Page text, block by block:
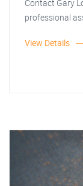
Contact Gary
professional
View Details